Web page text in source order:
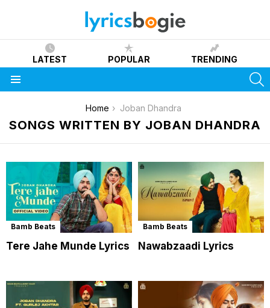
LATEST POPULAR TRENDING
Home Joban Dhandra
SONGS WRITTEN BY JOBAN DHANDRA
Bamb Beats
Tere Jahe Munde Lyrics
Bamb Beats
Nawabzaadi Lyrics